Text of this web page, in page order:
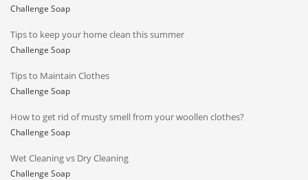
Challenge Soap
Tips to keep your home clean this summer
Challenge Soap
Tips to Maintain Clothes
Challenge Soap
How to get rid of musty smell from your woollen clothes?
Challenge Soap
Wet Cleaning vs Dry Cleaning
Challenge Soap